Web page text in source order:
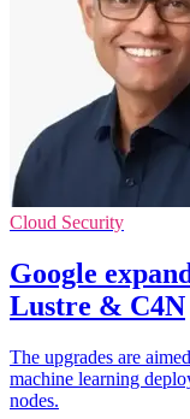
Cloud Security
Google
Lustre & C4N
The upgrades are
machine learning
nodes.